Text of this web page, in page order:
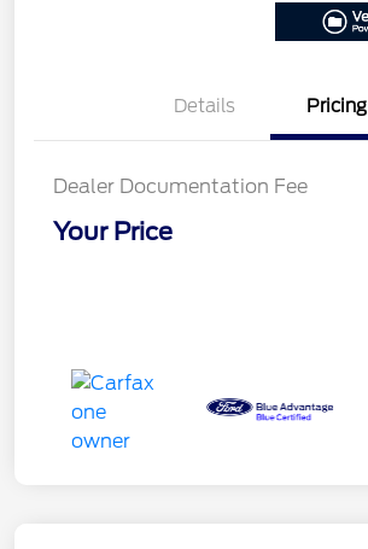
Details Pricing
Dealer Documentation Fee
Your Price